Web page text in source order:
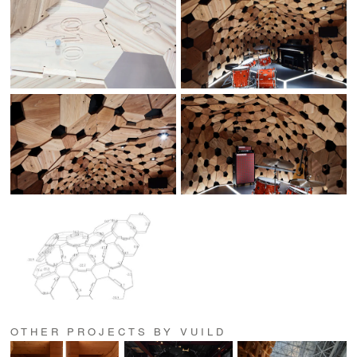
OTHER PROJECTS BY VUILD